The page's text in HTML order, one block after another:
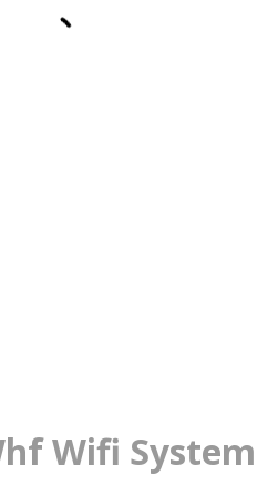
Wifi System